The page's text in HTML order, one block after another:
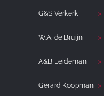
G&S Verkerk
W.A. de Bruijn
A&B Leideman
Gerard Koopman